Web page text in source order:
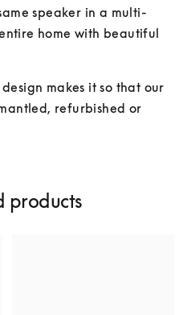
speaker in a multi-
home with beautiful
makes it so that our
refurbished or
products